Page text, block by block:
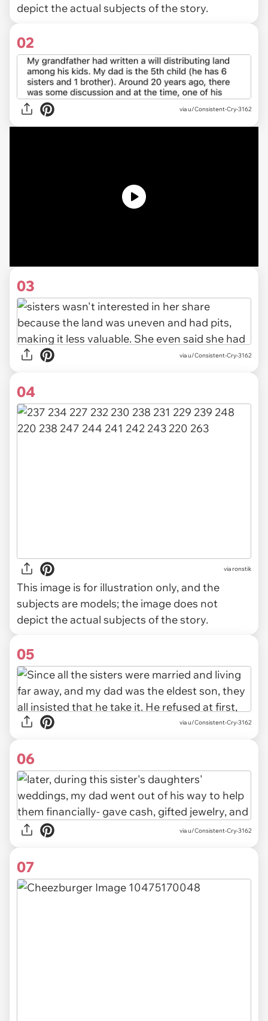
depict the actual subjects of the story.
02
viau/Consistent-Cry-3162
03
via u/Consistent-Cry-3162
04
viaronstik
This image is for illustration only, and the
subjects are models; the image does not
depict the actual subjects of the story.
05
via u/Consistent-Cry-3162
06
via u/Consistent-Cry-3162
07